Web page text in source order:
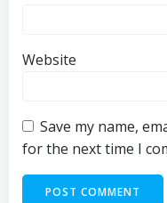
Website
Save my name,
for the next time I